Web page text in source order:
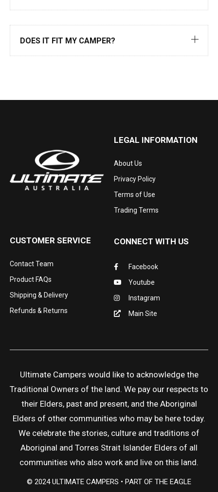
DOES IT FIT MY CAMPER?
LEGAL INFORMATION
About Us
Privacy Policy
Terms of Use
Trading Terms
CUSTOMER SERVICE
Contact Team
Product FAQs
Shipping & Delivery
Refunds & Returns
CONNECT WITH US
Facebook
Youtube
Instagram
Main Site
Ultimate Campers would like to acknowledge the
Traditional Owners of the land. We pay our respects to
their Elders, past and present, and the Aboriginal
Elders of other communities who may be here today.
We celebrate the stories, culture and traditions of
Aboriginal and Torres Strait Islander Elders of all
communities who also work and live on this land.
© 2024 ULTIMATE CAMPERS • PART OF THE EAGLE